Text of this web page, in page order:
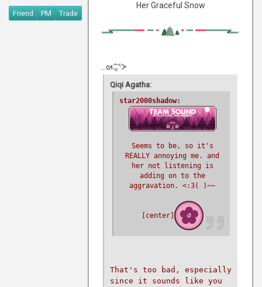
Friend PM Trade
Her Graceful Snow
...ᘛ⁐̤ᕐᐷ
Qiqi Agatha:
star2000shadow:
Seems to be, so it's
REALLY annoying me. and
her not listening is
adding on to the
aggravation. <:3( )~~
[center]
That's too bad, especially
since it sounds like you